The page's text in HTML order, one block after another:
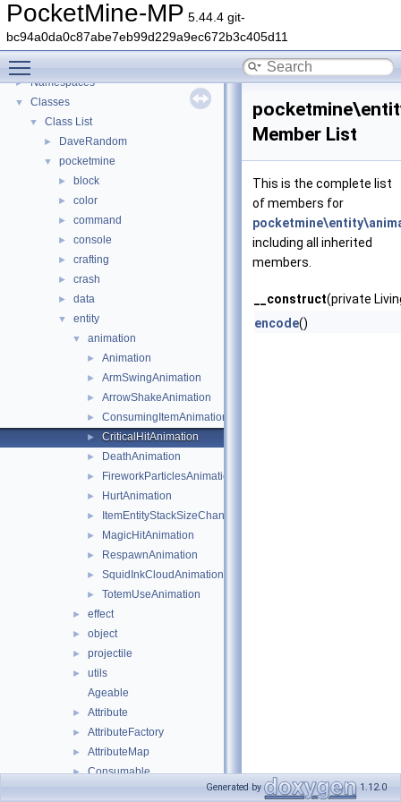
PocketMine-MP 5.44.4 git-
bc94a0da0c87abe7eb99d229a9ec672b3c405d11
▼
PocketMine-MP
PocketMine-MP API Documentation
► Namespaces
▼ Classes
▼ Class List
► DaveRandom
▼ pocketmine
► block
► color
► command
► console
► crafting
► crash
► data
▼ entity
▼ animation
► Animation
► ArmSwingAnimation
► ArrowShakeAnimation
► ConsumingItemAnimation
► CriticalHitAnimation
► DeathAnimation
► FireworkParticlesAnimation
► HurtAnimation
► ItemEntityStackSizeChangeAnimation
► MagicHitAnimation
► RespawnAnimation
► SquidInkCloudAnimation
► TotemUseAnimation
► effect
► object
► projectile
►
utils
Ageable
► Attribute
► AttributeFactory
► AttributeMap
► Consumable
Member List
This is the complete list
of members for
including all inherited
members.
__construct(private
encode()
Generated by 1.12.0